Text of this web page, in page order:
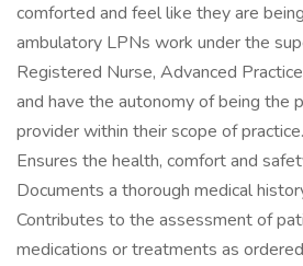
comforted and feel like they are
ambulatory LPNs work under the
Registered Nurse, Advanced
and have the autonomy of being the
provider within their scope of
Ensures the health, comfort and
Documents a thorough medical
Contributes to the assessment of
medications or treatments as